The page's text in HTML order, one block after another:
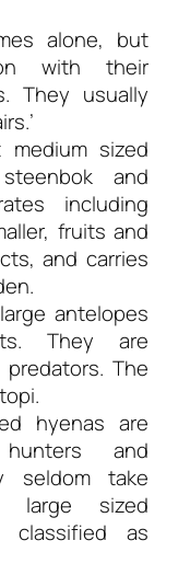
alone, but
with their
They usually
medium sized
and
including
fruits and
and carries
antelopes
They are
The
hyenas are
and
seldom take
large sized
classified as